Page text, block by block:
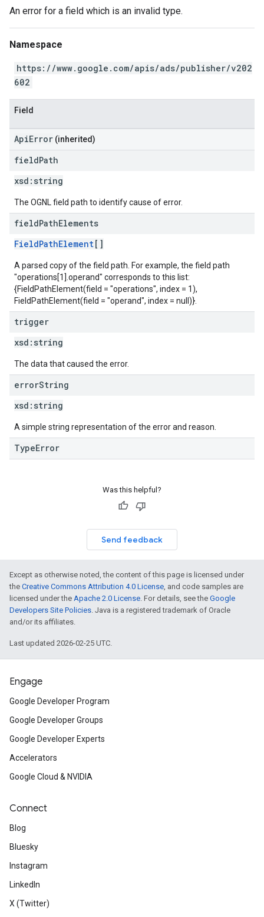
An error for a field which is an invalid type.
Namespace
https://www.google.com/apis/ads/publisher/v202
602
Field
ApiError (inherited)
fieldPath
xsd: string
The OGNL field path to identify cause of error.
fieldPathElements
FieldPathElement[]
A parsed copy of the field path. For example, the field path
"operations[1].operand" corresponds to this list:
{FieldPathElement(field = "operations", index = 1),
FieldPathElement(field = "operand", index = null)}.
trigger
xsd: string
The data that caused the error.
errorString
xsd: string
A simple string representation of the error and reason.
TypeError
Was this helpful?
Send feedback
Except as otherwise noted, the content of this page is licensed under
the Creative Commons Attribution 4.0 License, and code samples are
licensed under the Apache 2.0 License. For details, see the Google
Developers Site Policies. Java is a registered trademark of Oracle
and/or its affiliates.
Last updated 2026-02-25 UTC.
Engage
Google Developer Program
Google Developer Groups
Google Developer Experts
Accelerators
Google Cloud & NVIDIA
Connect
Blog
Bluesky
Instagram
LinkedIn
X (Twitter)